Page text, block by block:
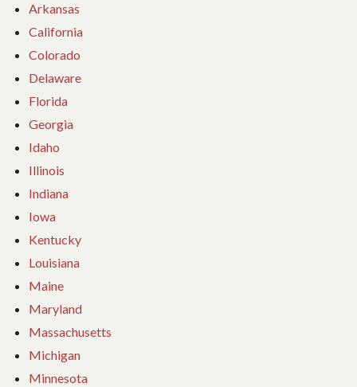
Arkansas
California
Colorado
Delaware
Florida
Georgia
Idaho
Illinois
Indiana
Iowa
Kentucky
Louisiana
Maine
Maryland
Massachusetts
Michigan
Minnesota